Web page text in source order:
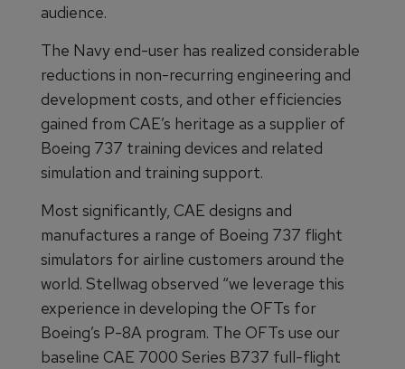
audience.
The Navy end-user has realized considerable
reductions in non-recurring engineering and
development costs, and other efficiencies
gained from CAE’s heritage as a supplier of
Boeing 737 training devices and related
simulation and training support.
Most significantly, CAE designs and
manufactures a range of Boeing 737 flight
simulators for airline customers around the
world. Stellwag observed “we leverage this
experience in developing the OFTs for
Boeing’s P-8A program. The OFTs use our
baseline CAE 7000 Series B737 full-flight